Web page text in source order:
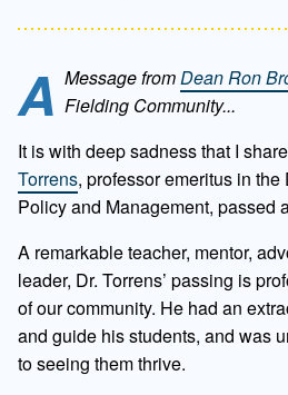
A Message fromDean Ron
Fielding Community...
It is with deep sadness that I
Torrens, professor emeritus in
Policy and Management, passed
A remarkable teacher, mentor,
leader, Dr. Torrens’ passing is
of our community. He had an
and guide his students, and was
to seeing them thrive.